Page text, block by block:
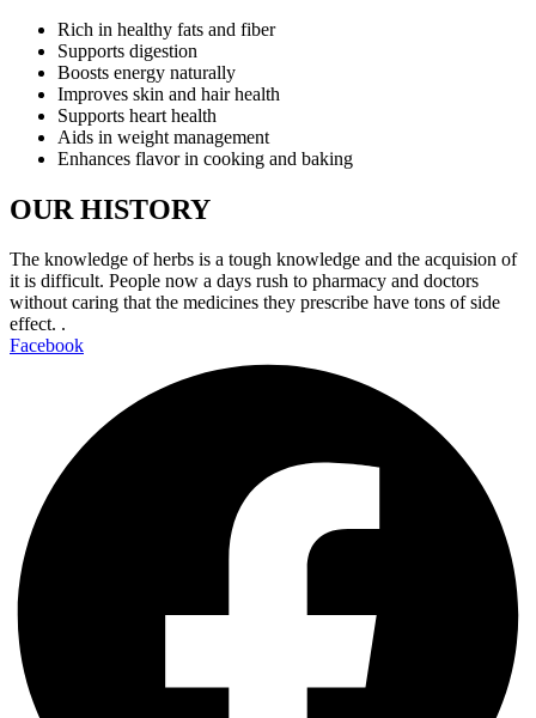
Rich in healthy fats and fiber
Supports digestion
Boosts energy naturally
Improves skin and hair health
Supports heart health
Aids in weight management
Enhances flavor in cooking and baking
OUR HISTORY
The knowledge of herbs is a tough knowledge and the acquision of
it is difficult. People now a days rush to pharmacy and doctors
without caring that the medicines they prescribe have tons of side
effect. .
Facebook